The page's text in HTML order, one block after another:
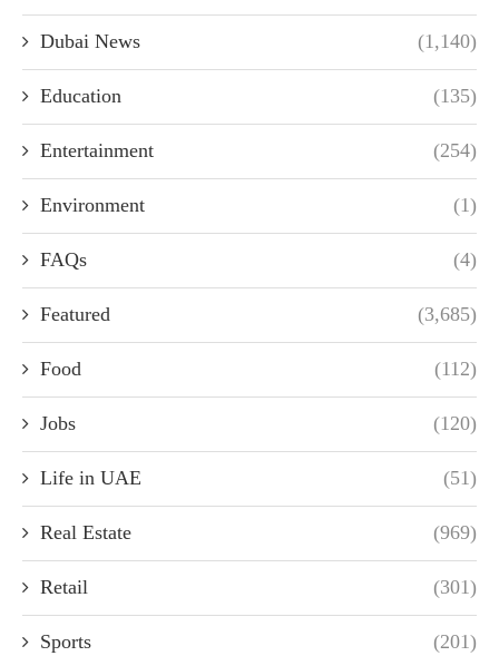
Dubai News (1,140)
Education (135)
Entertainment (254)
Environment (1)
FAQs (4)
Featured (3,685)
Food (112)
Jobs (120)
Life in UAE (51)
Real Estate (969)
Retail (301)
Sports (201)